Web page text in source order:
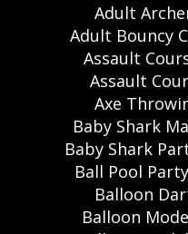
Adult
Adult Bouncy
Assault
Assault
Axe
Baby Shark
Baby Shark
Ball Pool
Balloon
Balloon